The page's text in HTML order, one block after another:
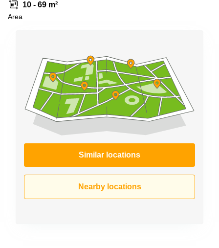
10 - 69 m²
Area
Similar locations
Nearby locations